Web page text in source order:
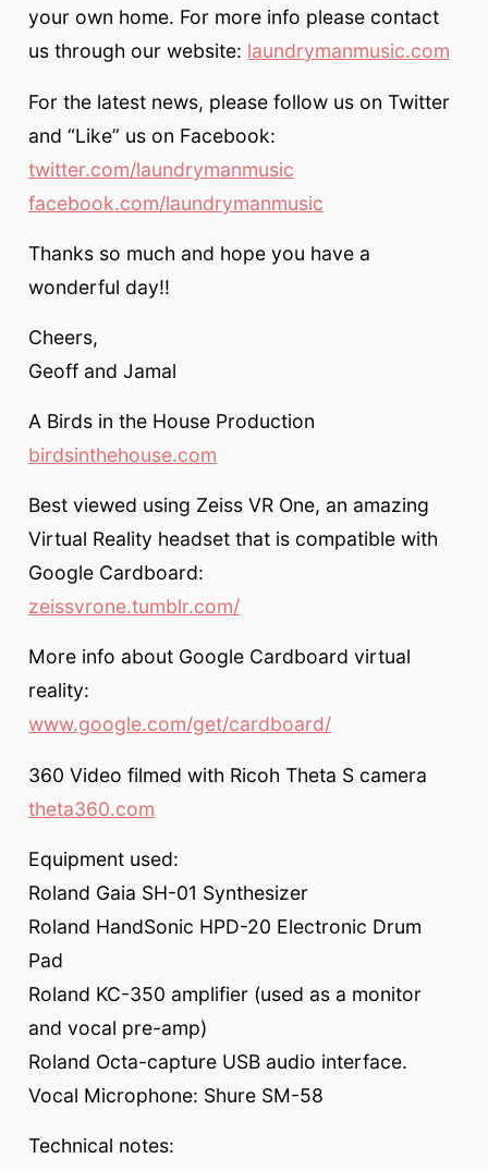
your own home. For more info please contact
us through our website: laundrymanmusic.com
For the latest news, please follow us on Twitter
and “Like” us on Facebook:
twitter.com/laundrymanmusic
facebook.com/laundrymanmusic
Thanks so much and hope you have a
wonderful day!!
Cheers,
Geoff and Jamal
A Birds in the House Production
birdsinthehouse.com
Best viewed using Zeiss VR One, an amazing
Virtual Reality headset that is compatible with
Google Cardboard:
zeissvrone.tumblr.com/
More info about Google Cardboard virtual
reality:
www.google.com/get/cardboard/
360 Video filmed with Ricoh Theta S camera
theta360.com
Equipment used:
Roland Gaia SH-01 Synthesizer
Roland HandSonic HPD-20 Electronic Drum
Pad
Roland KC-350 amplifier (used as a monitor
and vocal pre-amp)
Roland Octa-capture USB audio interface.
Vocal Microphone: Shure SM-58
Technical notes: